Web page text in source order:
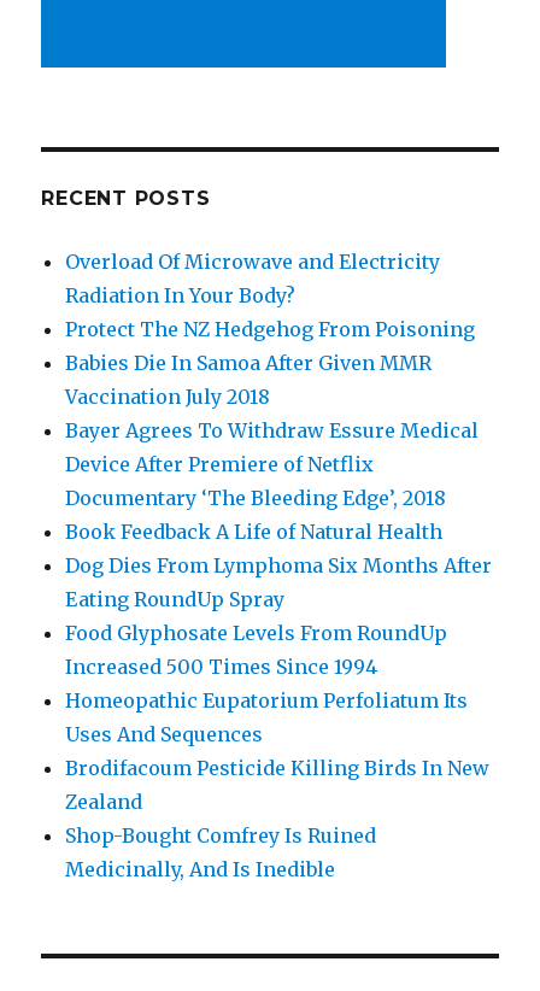
RECENT POSTS
Overload Of Microwave and Electricity
Radiation In Your Body?
Protect The NZ Hedgehog From Poisoning
Babies Die In Samoa After Given MMR
Vaccination July 2018
Bayer Agrees To Withdraw Essure Medical
Device After Premiere of Netflix
Documentary ‘The Bleeding Edge’, 2018
Book Feedback A Life of Natural Health
Dog Dies From Lymphoma Six Months After
Eating RoundUp Spray
Food Glyphosate Levels From RoundUp
Increased 500 Times Since 1994
Homeopathic Eupatorium Perfoliatum Its
Uses And Sequences
Brodifacoum Pesticide Killing Birds In New
Zealand
Shop-Bought Comfrey Is Ruined
Medicinally, And Is Inedible